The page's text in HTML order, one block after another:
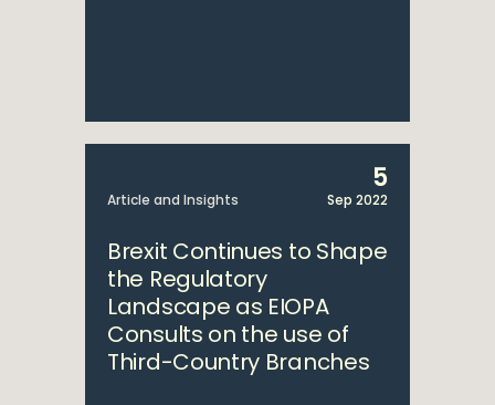
Article and Insights
5
Sep 2022
Brexit Continues to Shape
the Regulatory
Landscape as EIOPA
Consults on the use of
Third-Country Branches